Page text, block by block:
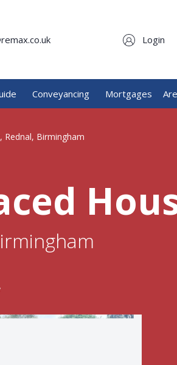
Login
Conveyancing Mortgages
Rednal, Birmingham